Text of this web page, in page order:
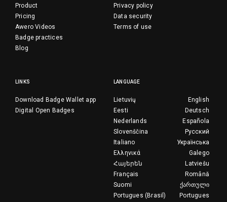
Product
Pricing
Awero Videos
Badge practices
Blog
Privacy policy
Data security
Terms of use
LINKS
Download Badge Wallet app
Digital Open Badges
LANGUAGE
English
Lietuvių
Deutsch
Eesti
Española
Nederlands
Русский
Slovenščina
Українська
Italiano
Galego
Ελληνικά
Latviešu
Հայերեն
Română
Français
ქართული
Suomi
Portugues
Portugues (Brasil)